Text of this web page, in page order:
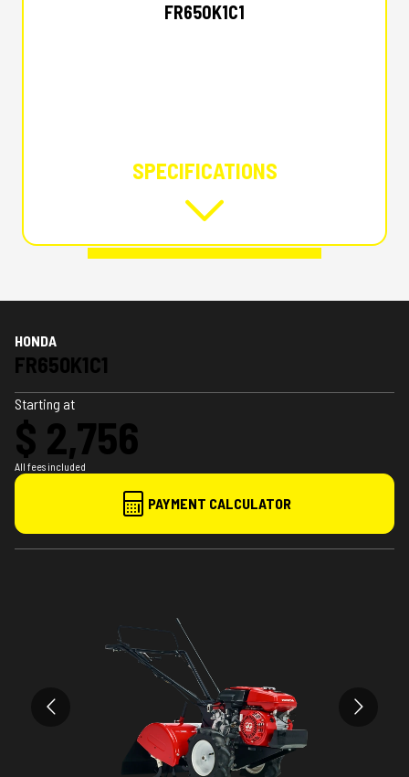
FR650K1C1
SPECIFICATIONS
HONDA
FR650K1C1
Starting at
$ 2,756
All fees included
PAYMENT CALCULATOR